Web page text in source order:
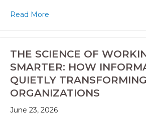
Read More
THE SCIENCE OF
SMARTER: HOW
QUIETLY TRANSFORMING
ORGANIZATIONS
June 23, 2026